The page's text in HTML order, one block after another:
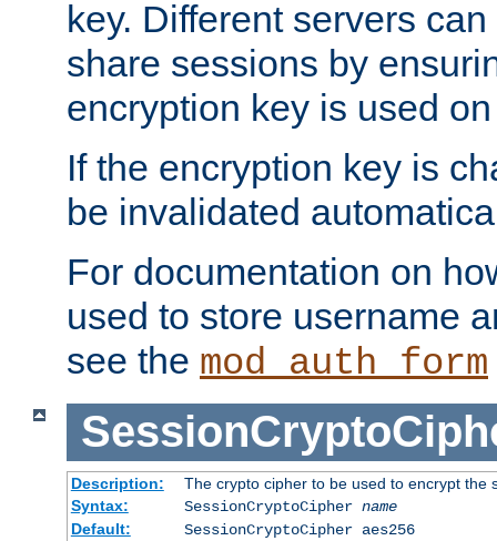
key. Different servers
share sessions by
encryption key is used
If the encryption key is
be invalidated
For documentation on
used to store username
see the mod_auth_form
Description:
The crypto cipher to be used to encrypt the
Syntax:
SessionCryptoCipher name
Default:
SessionCryptoCipher aes256